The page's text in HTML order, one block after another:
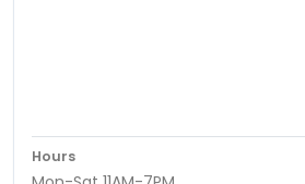
Hours